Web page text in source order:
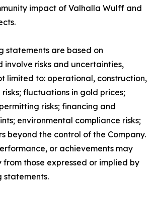
impact of Valhalla Wulff and
statements are based on
involve risks and uncertainties,
limited to: operational, construction,
fluctuations in gold prices;
risks; financing and
environmental compliance risks;
beyond the control of the Company.
or achievements may
those expressed or implied by